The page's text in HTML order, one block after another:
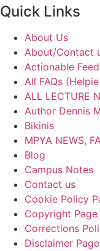
Quick Links
About Us
About/Contact
Actionable
All FAQs (Helpie
ALL LECTURE
Author Dennis
Bikinis
MPYA NEWS,
Blog
Campus Notes
Contact us
Cookie Policy
Copyright Page
Corrections
Disclaimer Page